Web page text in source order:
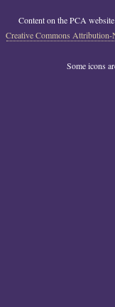
Content on the PCA website
Creative Commons
Some icons